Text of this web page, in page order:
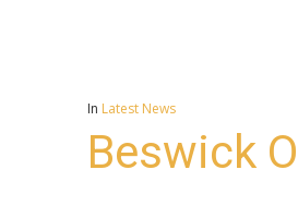
In Latest News
Beswick